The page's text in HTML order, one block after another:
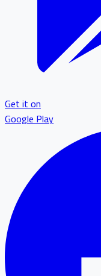
Get it on
Google Play